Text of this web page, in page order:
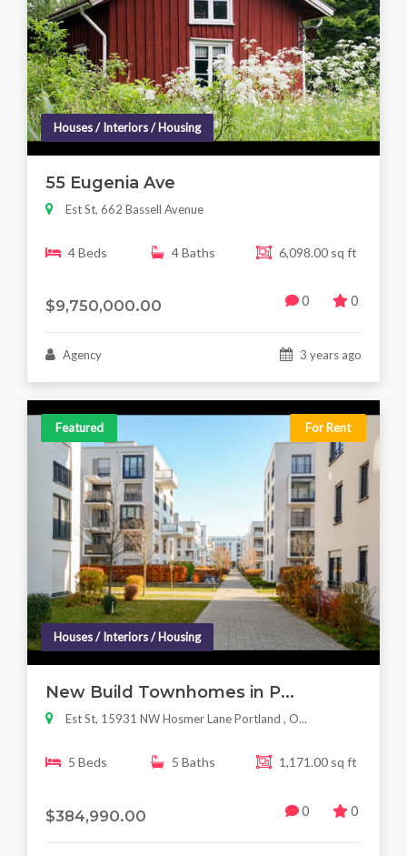
Houses / Interiors / Housing
55 Eugenia Ave
Est St, 662 Bassell Avenue
4 Beds 4 Baths 6,098.00 sq ft
$9,750,000.00 0 0
Agency 3 years ago
Featured For Rent
Houses / Interiors / Housing
New Build Townhomes in P...
Est St, 15931 NW Hosmer Lane Portland , O...
5 Beds 5 Baths 1,171.00 sq ft
$384,990.00 0 0